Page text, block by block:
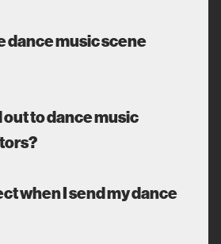
dance music scene
out to dance music
when I send my dance